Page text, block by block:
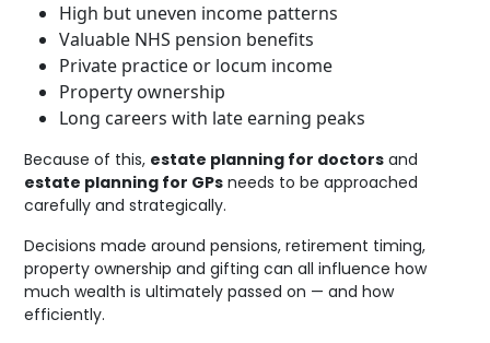
High but uneven income patterns
Valuable NHS pension benefits
Private practice or locum income
Property ownership
Long careers with late earning peaks
Because of this, estate planning for doctors and
estate planning for GPs needs to be approached
carefully and strategically.
Decisions made around pensions, retirement timing,
property ownership and gifting can all influence how
much wealth is ultimately passed on — and how
efficiently.